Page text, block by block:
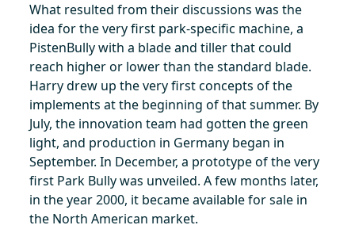
What resulted from their discussions was the
idea for the very first park-specific machine, a
PistenBully with a blade and tiller that could
reach higher or lower than the standard blade.
Harry drew up the very first concepts of the
implements at the beginning of that summer. By
July, the innovation team had gotten the green
light, and production in Germany began in
September. In December, a prototype of the very
first Park Bully was unveiled. A few months later,
in the year 2000, it became available for sale in
the North American market.